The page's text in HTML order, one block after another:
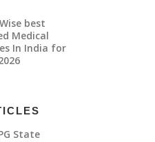
best
Medical
In India for
State